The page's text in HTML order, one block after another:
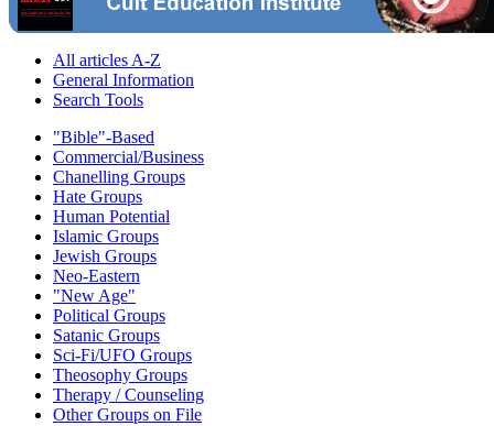
All articles A-Z
General Information
Search Tools
"Bible"-Based
Commercial/Business
Chanelling Groups
Hate Groups
Human Potential
Islamic Groups
Jewish Groups
Neo-Eastern
"New Age"
Political Groups
Satanic Groups
Sci-Fi/UFO Groups
Theosophy Groups
Therapy / Counseling
Other Groups on File